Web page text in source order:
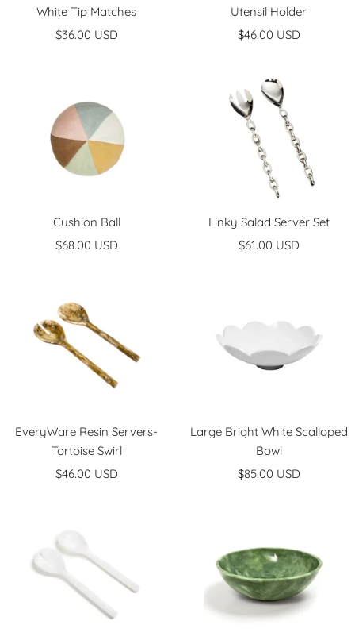
White Tip Matches
Sale
$36.00 USD
Utensil Holder
Sale
$46.00 USD
Cushion Ball
Sale
$68.00 USD
Linky Salad Server Set
Sale
$61.00 USD
EveryWare Resin Servers-
Tortoise Swirl
Sale
$46.00 USD
Large Bright White Scalloped
Bowl
Sale
$85.00 USD